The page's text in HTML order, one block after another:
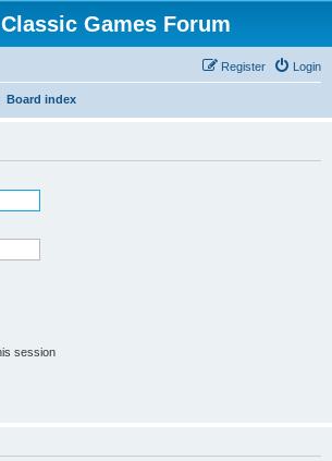
Games Forum
Login
Register
Board index
session